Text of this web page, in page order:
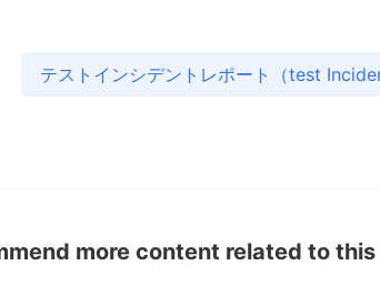
テストインシデントレポート（test
more content related to